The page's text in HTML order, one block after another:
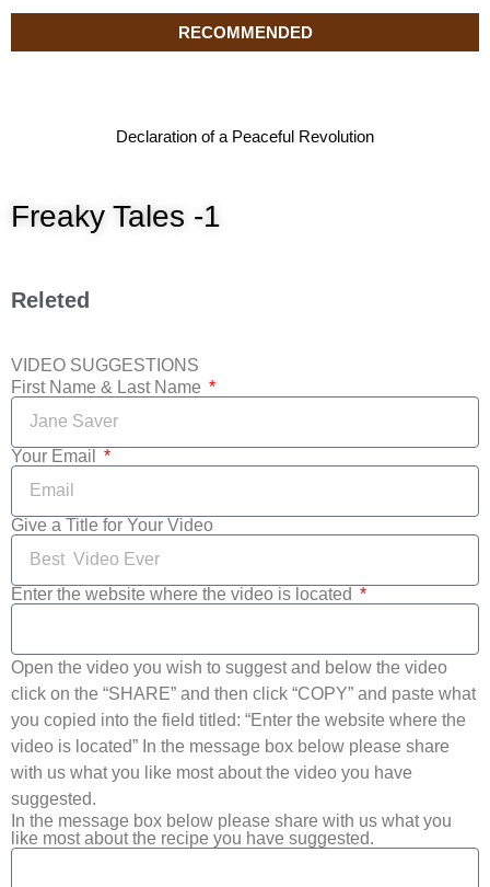
RECOMMENDED
Declaration of a Peaceful Revolution
Freaky Tales -1
Releted
VIDEO SUGGESTIONS
First Name & Last Name
Your Email
Give a Title for Your Video
Enter the website where the video is located
Open the video you wish to suggest and below the video
click on the “SHARE” and then click “COPY” and paste what
you copied into the field titled: “Enter the website where the
video is located” In the message box below please share
with us what you like most about the video you have
suggested.
In the message box below please share with us what you
like most about the recipe you have suggested.